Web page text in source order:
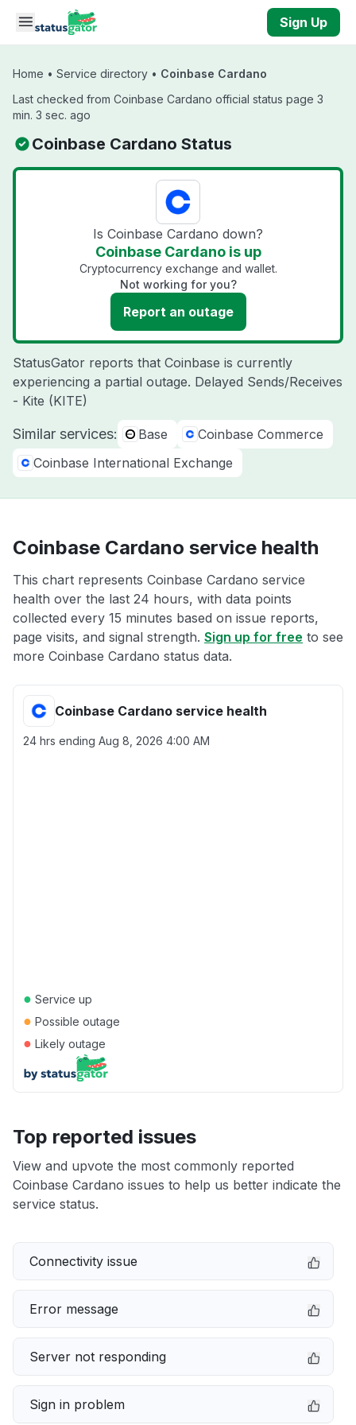
Skip to main content
Sign Up
Home • Service directory • Coinbase Cardano
Last checked from Coinbase Cardano official status page 3
min. 3 sec. ago
Coinbase Cardano Status
Is Coinbase Cardano down?
Coinbase Cardano is up
Cryptocurrency exchange and wallet.
Not working for you?
Report an outage
StatusGator reports that Coinbase is currently
experiencing a partial outage. Delayed Sends/Receives
- Kite (KITE)
Similar services: Base
Coinbase Commerce
Coinbase International Exchange
Coinbase Cardano service health
This chart represents Coinbase Cardano service
health over the last 24 hours, with data points
collected every 15 minutes based on issue reports,
page visits, and signal strength. Sign up for free to see
more Coinbase Cardano status data.
Coinbase Cardano service health
24 hrs ending Aug 8, 2026 4:00 AM
● Service up
● Possible outage
● Likely outage
Top reported issues
View and upvote the most commonly reported
Coinbase Cardano issues to help us better indicate the
service status.
Connectivity issue
Error message
Server not responding
Sign in problem